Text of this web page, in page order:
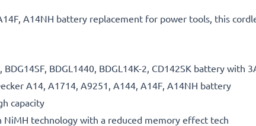
A14NH battery replacement for power tools, this
BDGL1440, BDGL14K-2, CD142SK battery with
A14, A1714, A9251, A144, A14F, A14NH battery
capacity
NiMH technology with a reduced memory effect tech